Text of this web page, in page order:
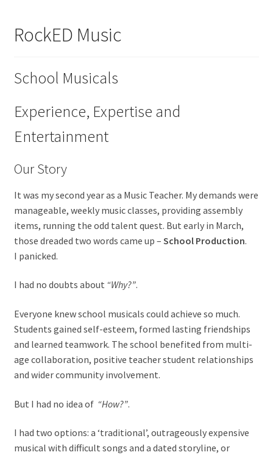
Contact
Cart
My account
Order Form
RockED Music
School Musicals
Experience, Expertise and
Entertainment
Our Story
It was my second year as a Music Teacher. My demands were
manageable, weekly music classes, providing assembly
items, running the odd talent quest. But early in March,
those dreaded two words came up – School Production.
I panicked.
I had no doubts about “Why?”.
Everyone knew school musicals could achieve so much.
Students gained self-esteem, formed lasting friendships
and learned teamwork. The school benefited from multi-
age collaboration, positive teacher student relationships
and wider community involvement.
But I had no idea of “How?”.
I had two options: a ‘traditional’, outrageously expensive
musical with difficult songs and a dated storyline, or